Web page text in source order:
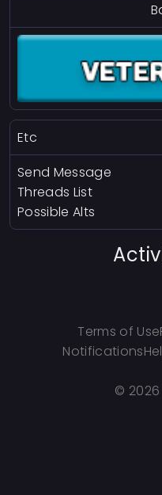
Etc
Send Message
Threads List
Possible Alts
Terms of Use
Notifications
©